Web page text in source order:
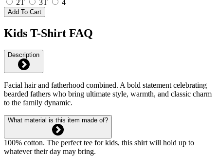
2T 3T 4
Add To Cart
Kids T-Shirt FAQ
Description
Facial hair and fatherhood combined. A bold statement celebrating
bearded fathers who bring ultimate style, warmth, and classic charm
to the family dynamic.
What material is this item made of?
100% cotton. The perfect tee for kids, this shirt will hold up to
whatever their day may bring.